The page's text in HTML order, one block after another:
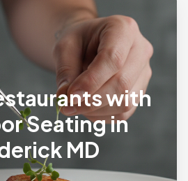
with
Seating in
MD